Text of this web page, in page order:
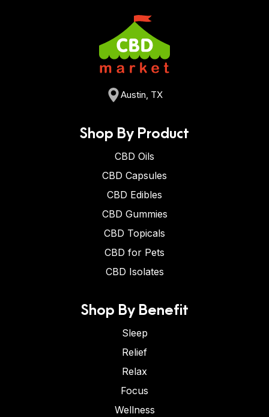
Austin, TX
Shop By Product
CBD Oils
CBD Capsules
CBD Edibles
CBD Gummies
CBD Topicals
CBD for Pets
CBD Isolates
Shop By Benefit
Sleep
Relief
Relax
Focus
Wellness